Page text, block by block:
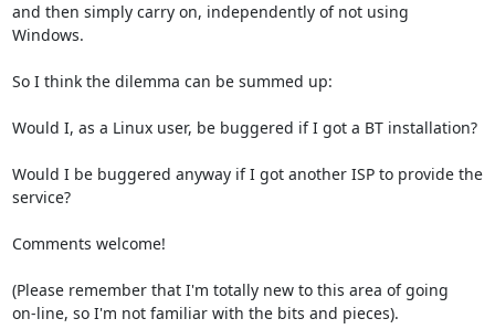
and then simply carry on, independently of not using
Windows.
So I think the dilemma can be summed up:
Would I, as a Linux user, be buggered if I got a BT installation?
Would I be buggered anyway if I got another ISP to provide the
service?
Comments welcome!
(Please remember that I'm totally new to this area of going
on-line, so I'm not familiar with the bits and pieces).